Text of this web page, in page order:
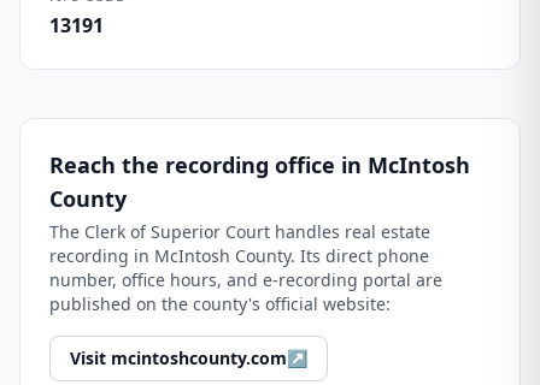
13191
Reach the recording office in McIntosh
County
The Clerk of Superior Court handles real estate
recording in McIntosh County. Its direct phone
number, office hours, and e-recording portal are
published on the county's official website:
Visit mcintoshcounty.com↗